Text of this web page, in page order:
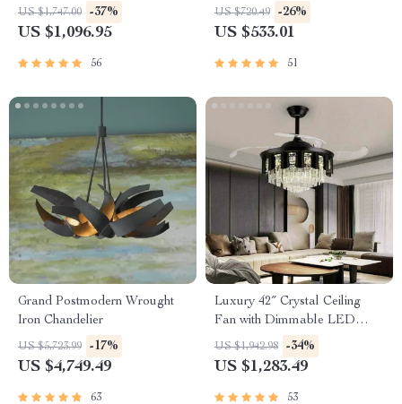
US $1,747.00 -37%
US $1,096.95
56
Indoor Spaces
US $720.49 -26%
US $533.01
51
Grand Postmodern Wrought
Iron Chandelier
US $5,723.99 -17%
US $4,749.49
63
Luxury 42″ Crystal Ceiling
Fan with Dimmable LED
Light & Invisible Blades
US $1,942.98 -34%
US $1,283.49
53